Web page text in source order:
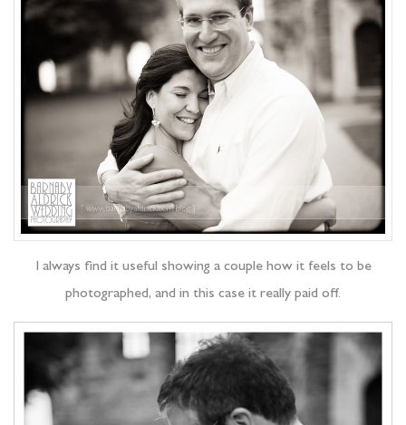
I always find it useful showing a couple how it feels to be
photographed, and in this case it really paid off.